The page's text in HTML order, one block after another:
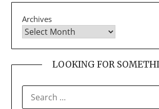
Archives
LOOKING FOR
FOR: